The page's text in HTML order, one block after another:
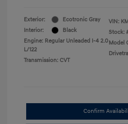
Exterior:
Ecotronic Gray
Interior:
Black
Engine: Regular Unleaded I-4 2.0
L/122
Transmission: CVT
VIN:
Stock:
Model
Confirm